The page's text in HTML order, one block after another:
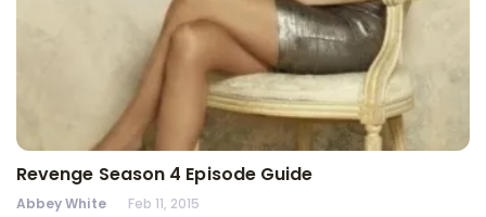
Revenge Season 4 Episode Guide
Abbey White Feb 11, 2015